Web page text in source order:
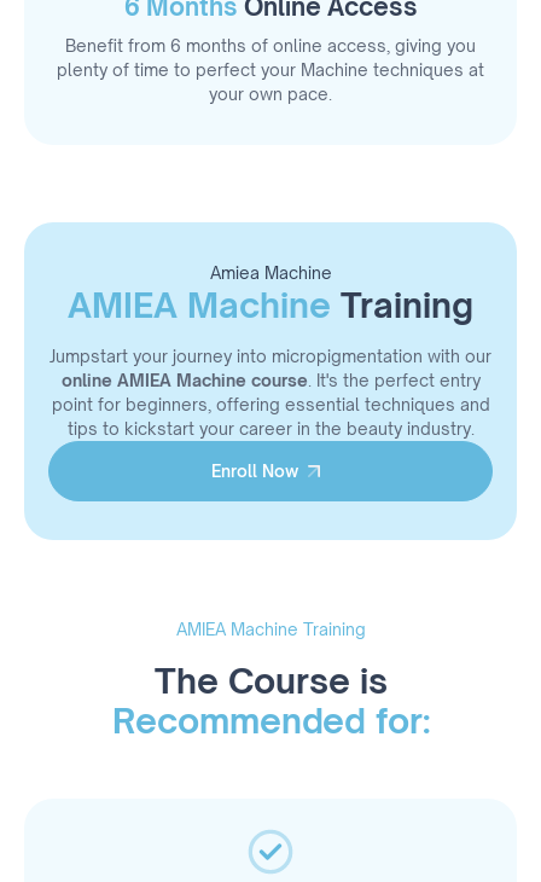
6 Months Online Access
Benefit from 6 months of online access, giving you
plenty of time to perfect your Machine techniques at
your own pace.
Amiea Machine
AMIEA Machine Training
Jumpstart your journey into micropigmentation with our
online AMIEA Machine course. It's the perfect entry
point for beginners, offering essential techniques and
tips to kickstart your career in the beauty industry.
Enroll Now
AMIEA Machine Training
The Course is
Recommended for: